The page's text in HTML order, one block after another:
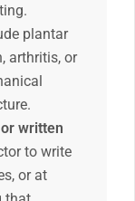
plantar
arthritis, or
written
to write
or at